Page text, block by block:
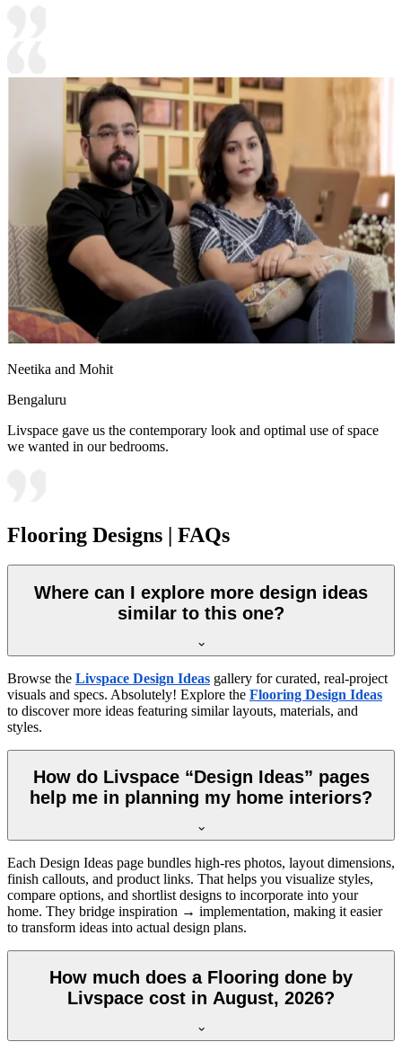
Neetika and Mohit
Bengaluru
Livspace gave us the contemporary look and optimal use of space
we wanted in our bedrooms.
Flooring Designs | FAQs
Where can I explore more design ideas
similar to this one?
Browse the Livspace Design Ideas gallery for curated, real-project
visuals and specs. Absolutely! Explore the Flooring Design Ideas
to discover more ideas featuring similar layouts, materials, and
styles.
How do Livspace “Design Ideas” pages
help me in planning my home interiors?
Each Design Ideas page bundles high-res photos, layout dimensions,
finish callouts, and product links. That helps you visualize styles,
compare options, and shortlist designs to incorporate into your
home. They bridge inspiration → implementation, making it easier
to transform ideas into actual design plans.
How much does a Flooring done by
Livspace cost in August, 2026?